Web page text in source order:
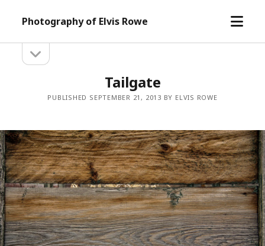
Photography of Elvis Rowe
open
Sidebarsidebar
Tailgate
PUBLISHED SEPTEMBER 21, 2013 BY ELVIS ROWE